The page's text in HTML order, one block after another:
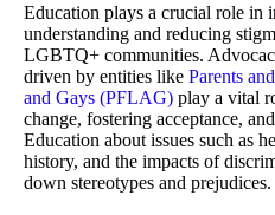
Education plays a crucial role in
understanding and reducing
LGBTQ+ communities.
driven by entities like Parents
and Gays (PFLAG) play a vital
change, fostering acceptance,
Education about issues such as
history, and the impacts of
down stereotypes and prejudices.